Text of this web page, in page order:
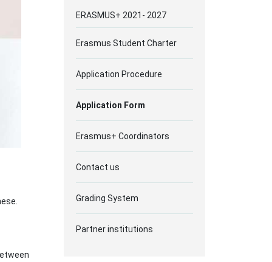
ERASMUS+ 2021- 2027
Erasmus Student Charter
Application Procedure
Αpplication Form
Erasmus+ Coordinators
Contact us
Grading System
Partner institutions